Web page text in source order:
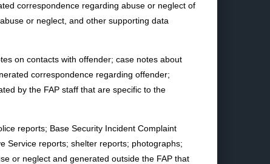
correspondence regarding abuse or neglect of
or neglect, and other supporting data
on contacts with offender; case notes about
correspondence regarding offender;
by the FAP staff that are specific to the
reports; Base Security Incident Complaint
Service reports; shelter reports; photographs;
or neglect and generated outside the FAP that